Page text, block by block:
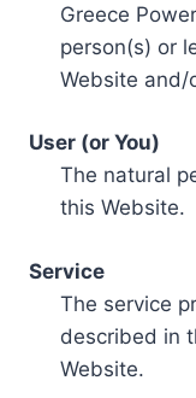
Greece
person(s) or
Website and/
User (or You)
The natural
this Website.
Service
The service
described in
Website.